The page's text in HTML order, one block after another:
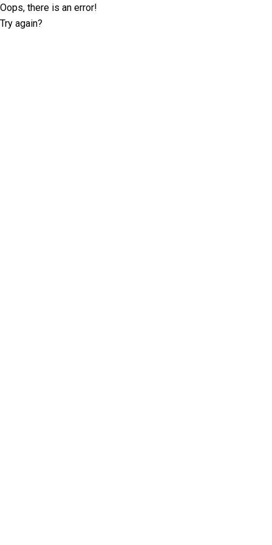
Oops, there is an error!
Try again?